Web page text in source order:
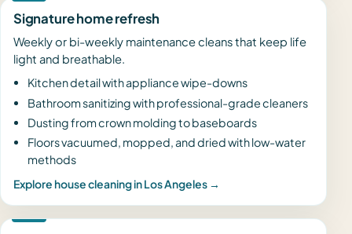
Signature home refresh
Weekly or bi-weekly maintenance cleans that keep life
light and breathable.
Kitchen detail with appliance wipe-downs
Bathroom sanitizing with professional-grade cleaners
Dusting from crown molding to baseboards
Floors vacuumed, mopped, and dried with low-water
methods
Explore house cleaning in Los Angeles →